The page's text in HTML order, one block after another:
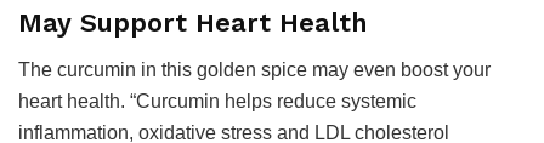
May Support Heart Health
The curcumin in this golden spice may even boost your
heart health. “Curcumin helps reduce systemic
inflammation, oxidative stress and LDL cholesterol